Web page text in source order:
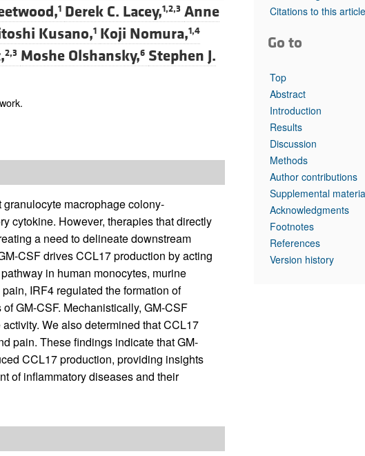
Top read articles
1 Derek C. Lacey,1,2,3 Anne
Kusano,1 Koji Nomura,1,4
2,3 Moshe Olshansky,6 Stephen J.
macrophage colony-
cytokine. However, therapies that directly
a need to delineate downstream
CSF drives CCL17 production by acting
in human monocytes, murine
IRF4 regulated the formation of
GM-CSF. Mechanistically, GM-CSF
We also determined that CCL17
pain. These findings indicate that GM-
CCL17 production, providing insights
of inflammatory diseases and their
Citations to this article
Go to
Top
Abstract
Introduction
Results
Discussion
Methods
Author contributions
Supplemental
Acknowledgments
Footnotes
References
Version history